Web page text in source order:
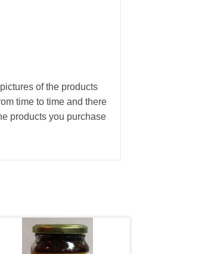
of the products
time to time and there
products you purchase